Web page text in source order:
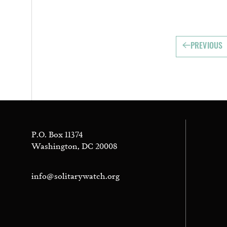
PREVIOUS
P.O. Box 11374
Washington, DC 20008
info@solitarywatch.org